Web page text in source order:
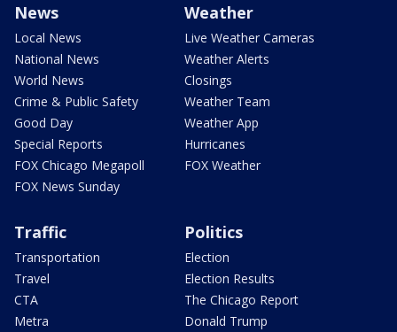
News
Local News
National News
World News
Crime & Public Safety
Good Day
Special Reports
FOX Chicago Megapoll
FOX News Sunday
Weather
Live Weather Cameras
Weather Alerts
Closings
Weather Team
Weather App
Hurricanes
FOX Weather
Traffic
Transportation
Travel
CTA
Metra
Politics
Election
Election Results
The Chicago Report
Donald Trump